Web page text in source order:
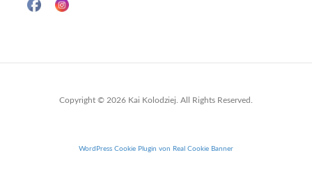
Copyright © 2026 Kai Kolodziej. All Rights Reserved.
WordPress Cookie Plugin von Real Cookie Banner